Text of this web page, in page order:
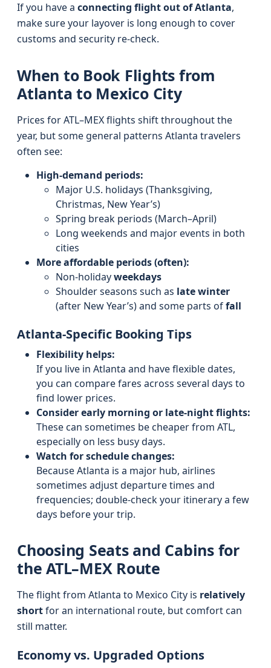
If you have a connecting flight out of Atlanta,
make sure your layover is long enough to cover
customs and security re-check.
When to Book Flights from
Atlanta to Mexico City
Prices for ATL–MEX flights shift throughout the
year, but some general patterns Atlanta travelers
often see:
High-demand periods:
Major U.S. holidays (Thanksgiving,
Christmas, New Year’s)
Spring break periods (March–April)
Long weekends and major events in both
cities
More affordable periods (often):
Non-holidayweekdays
Shoulder seasons such as late winter
(after New Year’s) and some parts offall
Atlanta-Specific Booking Tips
Flexibility helps:
If you live in Atlanta and have flexible dates,
you can compare fares across several days to
find lower prices.
Consider early morning or late-night flights:
These can sometimes be cheaper from ATL,
especially on less busy days.
Watch for schedule changes:
Because Atlanta is a major hub, airlines
sometimes adjust departure times and
frequencies; double-check your itinerary a few
days before your trip.
Choosing Seats and Cabins for
the ATL–MEX Route
The flight from Atlanta to Mexico City is relatively
shortfor an international route, but comfort can
still matter.
Economy vs. Upgraded Options